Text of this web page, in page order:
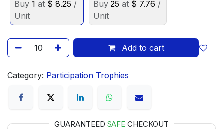
Buy 1 at $ 8.25 /
Unit
Buy 25 at $ 7.76 /
Unit
Add to cart
Category: Participation Trophies
GUARANTEED SAFE CHECKOUT